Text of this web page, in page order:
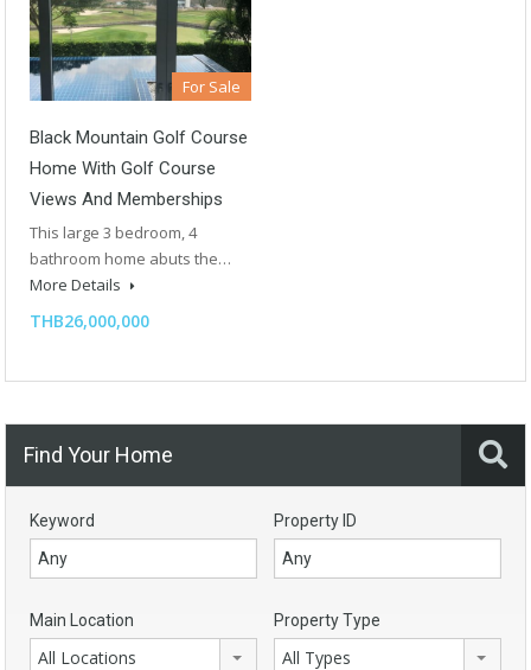
For Sale
Black Mountain Golf Course
Home With Golf Course
Views And Memberships
This large 3 bedroom, 4
bathroom home abuts the…
More Details
THB26,000,000
Find Your Home
Keyword Property ID
Main Location
All Locations
Property Type
All Types